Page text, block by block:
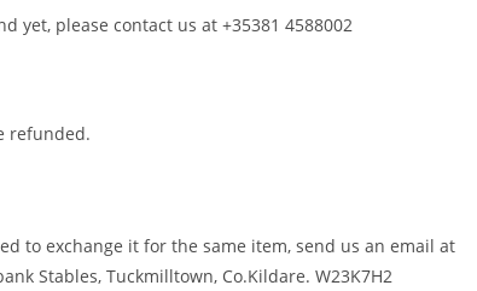
yet, please contact us at +35381 4588002
refunded.
to exchange it for the same item, send us an email at
Stables, Tuckmilltown, Co.Kildare. W23K7H2